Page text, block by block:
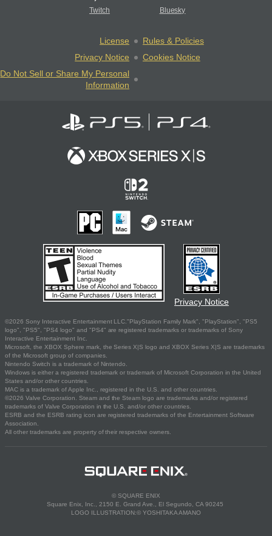
Twitch Bluesky
License
Rules & Policies
Privacy Notice
Cookies Notice
Do Not Sell or Share My Personal
Information
Privacy Notice
©2026 Sony Interactive Entertainment LLC."PlayStation Family Mark", "PlayStation", "PS5
logo", "PS5", "PS4 logo" and "PS4" are registered trademarks or trademarks of Sony
Interactive Entertainment Inc.
Microsoft, the XBOX Sphere mark, the Series X|S logo and XBOX Series X|S are trademarks
of the Microsoft group of companies.
Nintendo Switch is a trademark of Nintendo.
Windows is either a registered trademark or trademark of Microsoft Corporation in the United
States and/or other countries.
MAC is a trademark of Apple Inc., registered in the U.S. and other countries.
©2026 Valve Corporation. Steam and the Steam logo are trademarks and/or registered
trademarks of Valve Corporation in the U.S. and/or other countries.
ESRB and the ESRB rating icon are registered trademarks of the Entertainment Software
Association.
All other trademarks are property of their respective owners.
© SQUARE ENIX
Square Enix, Inc., 2150 E. Grand Ave., El Segundo, CA 90245
LOGO ILLUSTRATION:© YOSHITAKA AMANO